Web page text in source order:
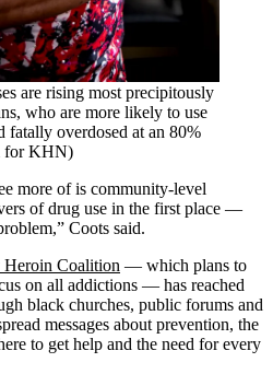
are rising most precipitously
who are more likely to use
fatally overdosed at an 80%
for KHN)
more of is community-level
of drug use in the first place —
Coots said.
Coalition — which plans to
on all addictions — has reached
black churches, public forums and
messages about prevention, the
to get help and the need for every